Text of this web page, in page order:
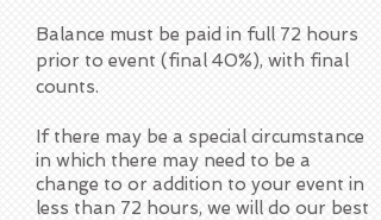
Balance must be paid in full 72 hours
prior to event (final 40%), with final
counts.
If there may be a special circumstance
in which there may need to be a
change to or addition to your event in
less than 72 hours, we will do our best